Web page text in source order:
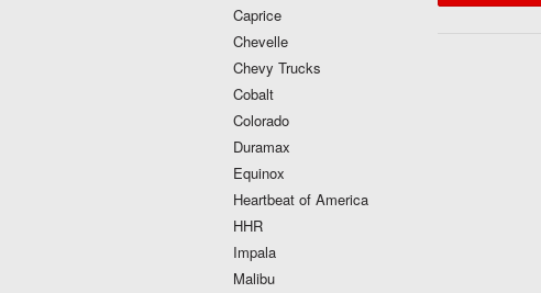
Caprice
Chevelle
Chevy Trucks
Cobalt
Colorado
Duramax
Equinox
Heartbeat of America
HHR
Impala
Malibu